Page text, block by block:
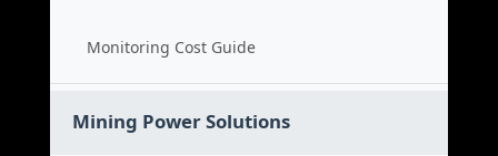
Monitoring Cost Guide
Mining Power Solutions